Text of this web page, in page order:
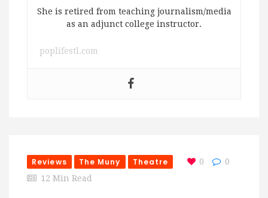
She is retired from teaching journalism/media
as an adjunct college instructor.
poplifestl.com
Reviews The Muny Theatre 0
0
12 Min Read